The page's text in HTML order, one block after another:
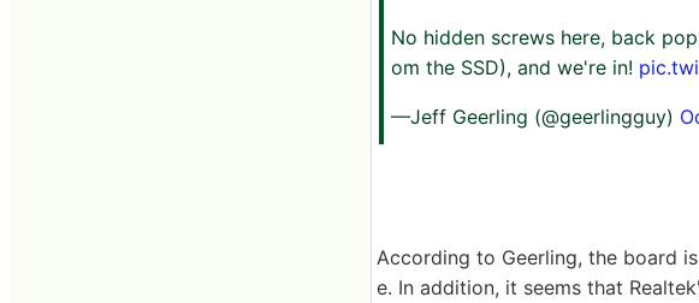
No hidden screws here, back
om the SSD), and we're in!
—Jeff Geerling (@geerlingguy)
According to Geerling, the board
e. In addition, it seems that